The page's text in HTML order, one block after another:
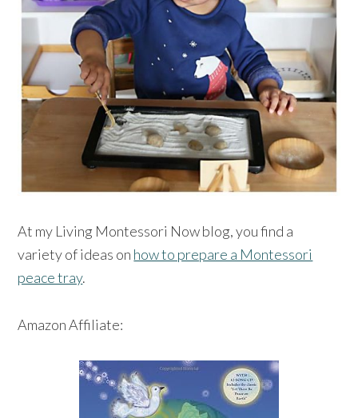
At my Living Montessori Now blog, you find a
variety of ideas on how to prepare a Montessori
peace tray.
Amazon Affiliate: